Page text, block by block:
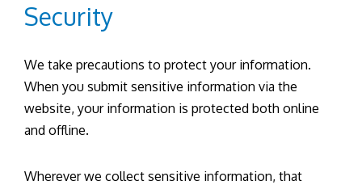
Security
We take precautions to protect your information.
When you submit sensitive information via the
website, your information is protected both online
and offline.
Wherever we collect sensitive information, that